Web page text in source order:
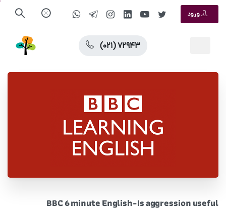
ورود
(۰۲۱) ۷۲۹۴۳
BBC 6 minute English-Is aggression useful